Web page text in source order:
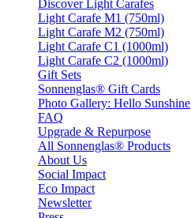
Discover Light Carafes
Light Carafe M1 (750ml)
Light Carafe M2 (750ml)
Light Carafe C1 (1000ml)
Light Carafe C2 (1000ml)
Gift Sets
Sonnenglas® Gift Cards
Photo Gallery: Hello Sunshine
FAQ
Upgrade & Repurpose
All Sonnenglas® Products
About Us
Social Impact
Eco Impact
Newsletter